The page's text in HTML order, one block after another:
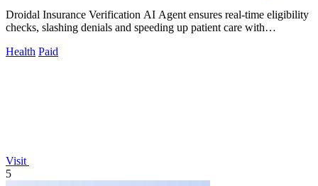
Droidal Insurance Verification AI Agent ensures real-time eligibility
checks, slashing denials and speeding up patient care with
Health Paid
Visit
5